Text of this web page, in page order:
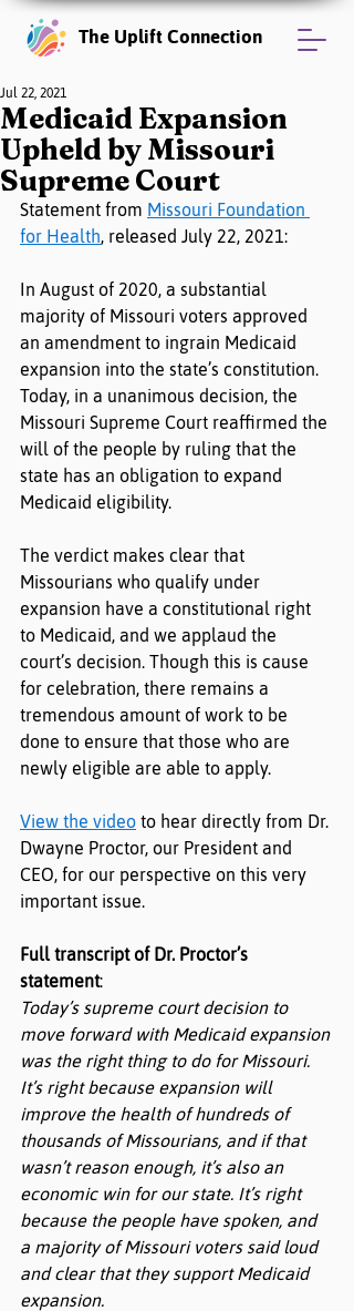
The Uplift Connection
Medicaid Expansion
Upheld by Missouri
Supreme Court
Jul 22, 2021
Statement from Missouri Foundation
for Health, released July 22, 2021:
In August of 2020, a substantial
majority of Missouri voters approved
an amendment to ingrain Medicaid
expansion into the state’s constitution.
Today, in a unanimous decision, the
Missouri Supreme Court reaffirmed the
will of the people by ruling that the
state has an obligation to expand
Medicaid eligibility.
The verdict makes clear that
Missourians who qualify under
expansion have a constitutional right
to Medicaid, and we applaud the
court’s decision. Though this is cause
for celebration, there remains a
tremendous amount of work to be
done to ensure that those who are
newly eligible are able to apply.
View the video to hear directly from Dr.
Dwayne Proctor, our President and
CEO, for our perspective on this very
important issue.
Full transcript of Dr. Proctor’s
statement:
Today’s supreme court decision to
move forward with Medicaid expansion
was the right thing to do for Missouri.
It’s right because expansion will
improve the health of hundreds of
thousands of Missourians, and if that
wasn’t reason enough, it’s also an
economic win for our state. It’s right
because the people have spoken, and
a majority of Missouri voters said loud
and clear that they support Medicaid
expansion.